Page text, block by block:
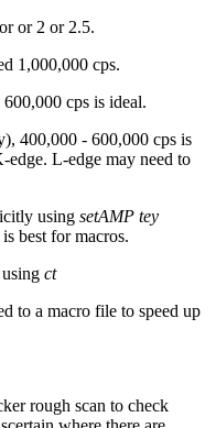
or 2 or 2.5.
1,000,000 cps.
cps is ideal.
400,000 - 600,000 cps is
edge. L-edge may need to
using setAMP tey
best for macros.
ct
to a macro file to speed up
rough scan to check